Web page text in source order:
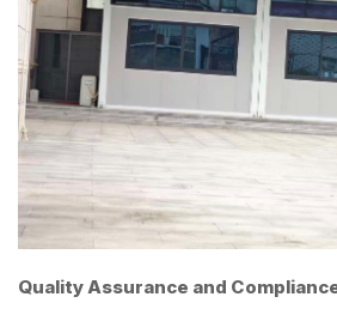
Quality Assurance and